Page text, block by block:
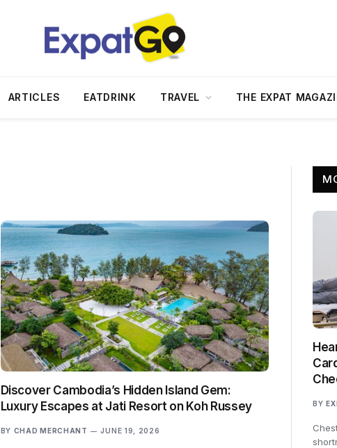
ARTICLES EATDRINK TRAVEL THE EXPAT
Discover Cambodia’s Hidden Island Gem:
Luxury Escapes at Jati Resort on Koh Russey
BY CHAD MERCHANT JUNE 19, 2026
BY